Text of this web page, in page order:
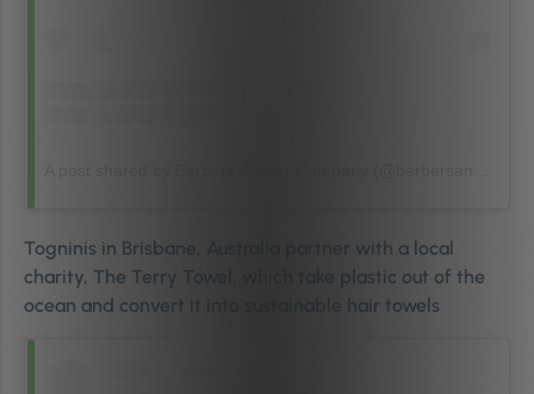
Togninis in Brisbane, Australia partner with a local
charity, The Terry Towel, which take plastic out of the
ocean and convert it into sustainable hair towels